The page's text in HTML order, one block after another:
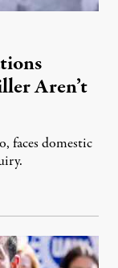
Aren’t
faces domestic